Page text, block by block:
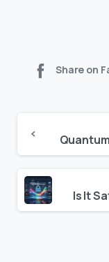
Share on
Reading